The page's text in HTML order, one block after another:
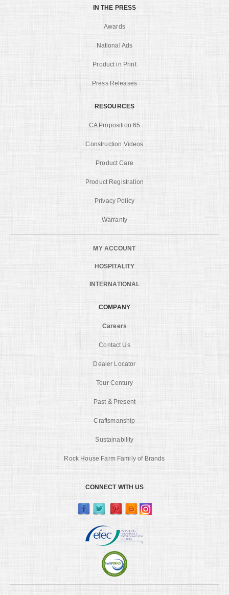
IN THE PRESS
Awards
National Ads
Product in Print
Press Releases
RESOURCES
CA Proposition 65
Construction Videos
Product Care
Product Registration
Privacy Policy
Warranty
MY ACCOUNT
HOSPITALITY
INTERNATIONAL
COMPANY
Careers
Contact Us
Dealer Locator
Tour Century
Past & Present
Craftsmanship
Sustainability
Rock House Farm Family of Brands
CONNECT WITH US